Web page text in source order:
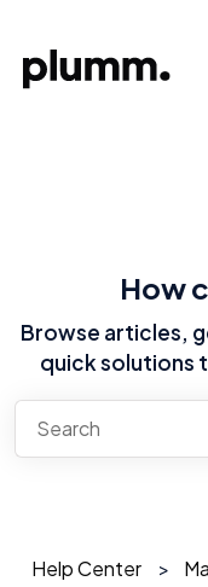
How
Browse articles,
quick solutions
Help Center